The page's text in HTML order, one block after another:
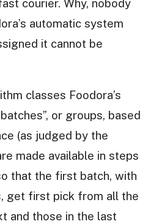
courier. Why, nobody
automatic system
it cannot be
classes Foodora’s
or groups, based
(as judged by the
made available in steps
that the first batch, with
get first pick from all the
and those in the last